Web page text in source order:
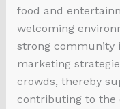
food and
welcoming
strong community
marketing
crowds, thereby
contributing to